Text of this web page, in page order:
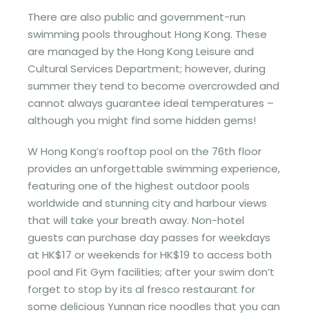
There are also public and government-run
swimming pools throughout Hong Kong. These
are managed by the Hong Kong Leisure and
Cultural Services Department; however, during
summer they tend to become overcrowded and
cannot always guarantee ideal temperatures –
although you might find some hidden gems!
W Hong Kong’s rooftop pool on the 76th floor
provides an unforgettable swimming experience,
featuring one of the highest outdoor pools
worldwide and stunning city and harbour views
that will take your breath away. Non-hotel
guests can purchase day passes for weekdays
at HK$17 or weekends for HK$19 to access both
pool and Fit Gym facilities; after your swim don’t
forget to stop by its al fresco restaurant for
some delicious Yunnan rice noodles that you can